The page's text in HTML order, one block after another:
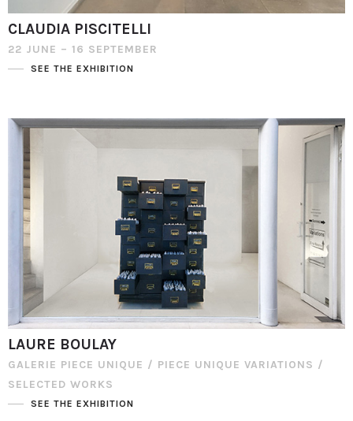
CLAUDIA PISCITELLI
22 JUNE – 16 SEPTEMBER
SEE THE EXHIBITION
LAURE BOULAY
GALERIE PIECE UNIQUE / PIECE UNIQUE VARIATIONS /
SELECTED WORKS
SEE THE EXHIBITION